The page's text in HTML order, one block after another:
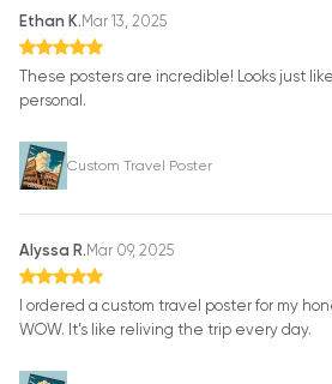
Ethan K. Mar 13, 2025
These posters are incredible! Looks just
personal.
Custom Travel Poster
Alyssa R. Mar 09, 2025
I ordered a custom travel poster for my
WOW. It’s like reliving the trip every day.